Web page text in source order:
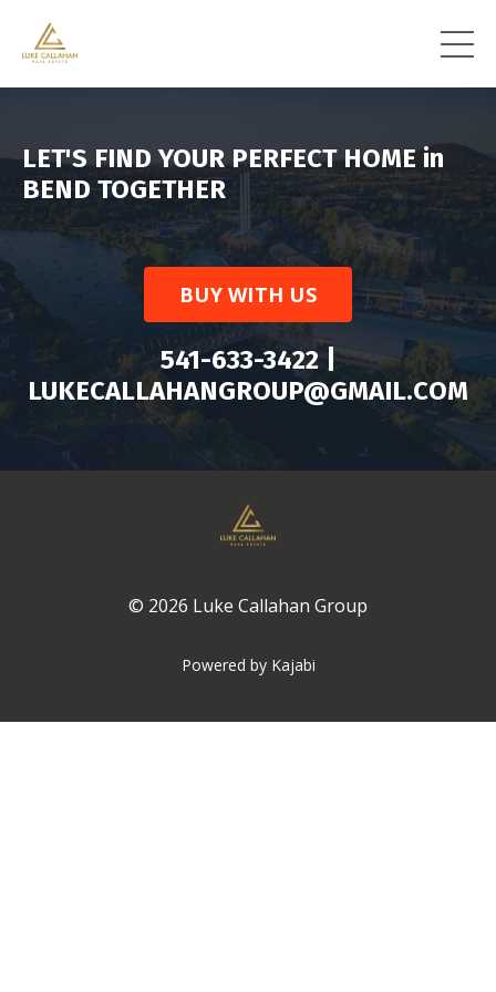
LET'S FIND YOUR PERFECT HOME in
BEND TOGETHER
BUY WITH US
541-633-3422 |
LUKECALLAHANGROUP@GMAIL.COM
© 2026 Luke Callahan Group
Powered by Kajabi